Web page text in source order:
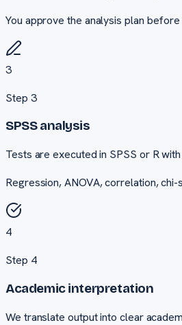
You approve the analysis plan before
3
Step 3
SPSS analysis
Tests are executed in SPSS or R
Regression, ANOVA, correlation,
4
Step 4
Academic interpretation
We translate output into clear